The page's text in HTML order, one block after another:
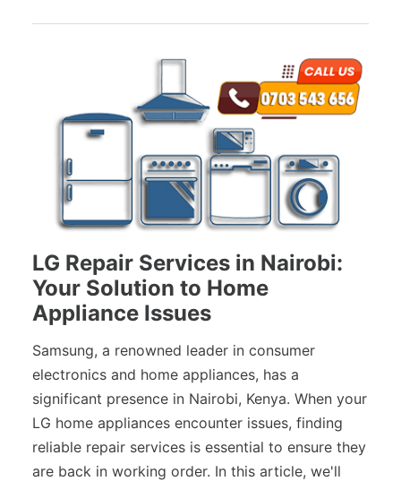
LG Repair Services in Nairobi:
Your Solution to Home
Appliance Issues
Samsung, a renowned leader in consumer
electronics and home appliances, has a
significant presence in Nairobi, Kenya. When your
LG home appliances encounter issues, finding
reliable repair services is essential to ensure they
are back in working order. In this article, we'll